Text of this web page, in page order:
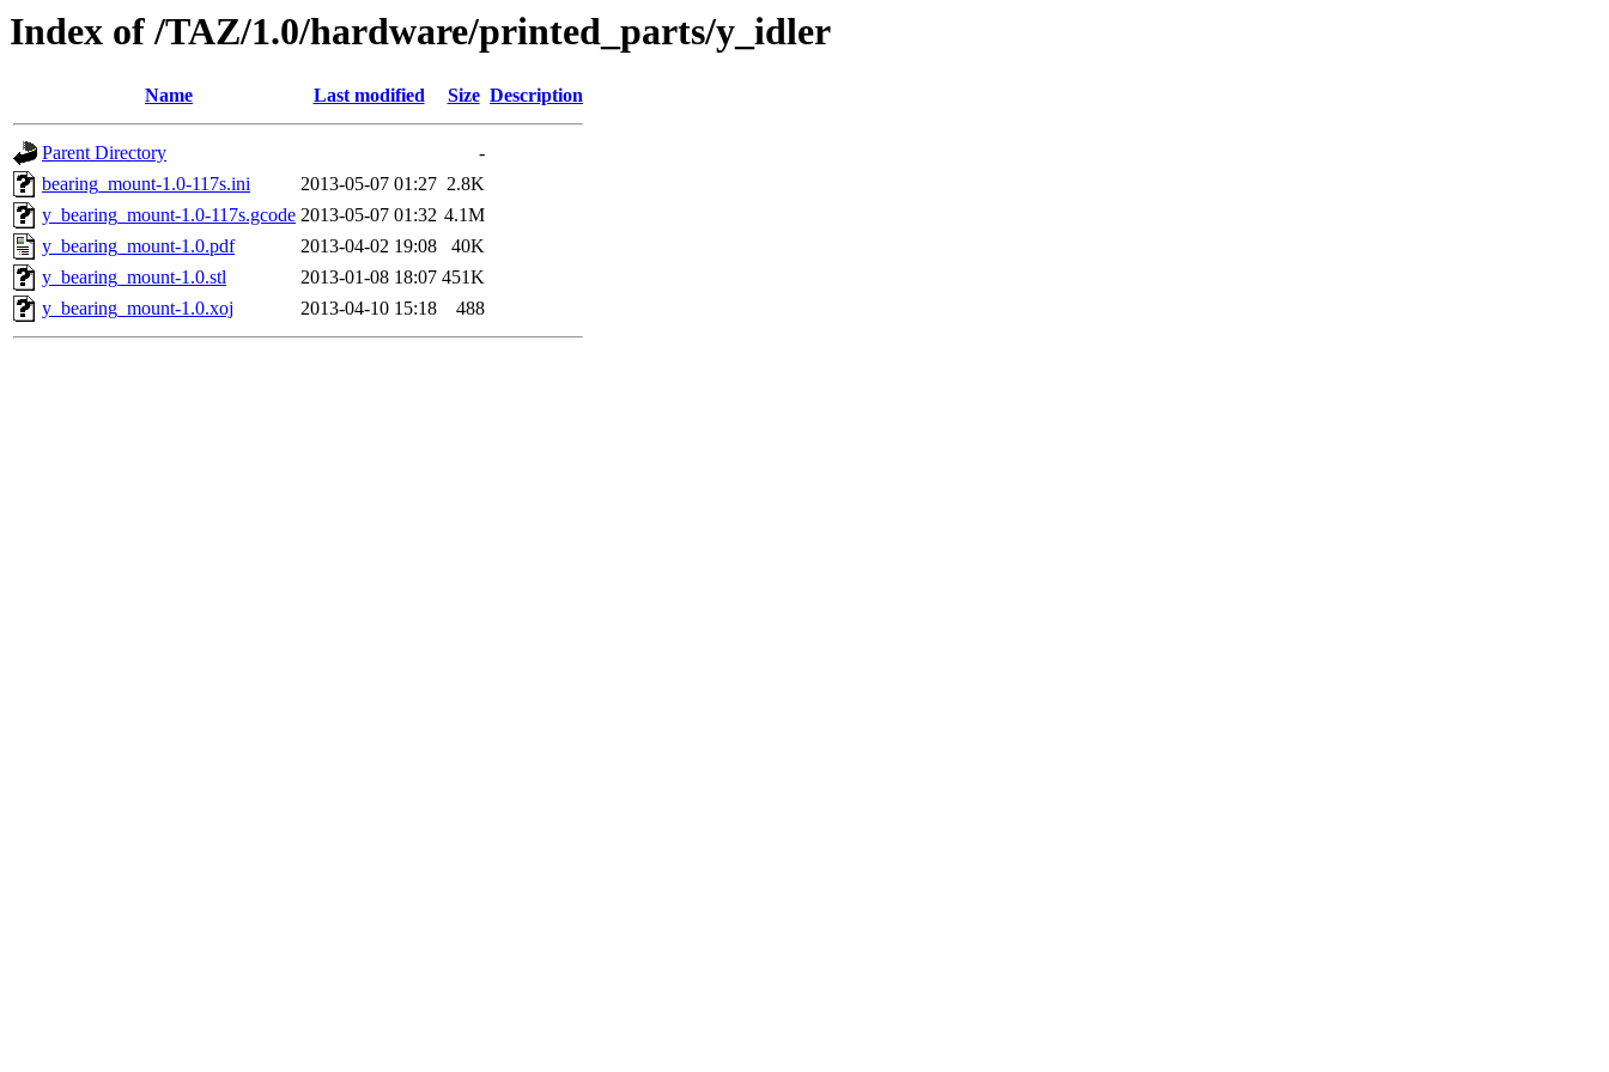
Index of /TAZ/1.0/hardware/printed_parts/y_idler
Name Last modified Size Description
Parent Directory
-
bearing_mount-1.0-117s.ini
2013-05-07 01:27 2.8K
y_bearing_mount-1.0-117s.gcode 2013-05-07 01:32 4.1M
y_bearing_mount-1.0.pdf
2013-04-02 19:08
40K
y_bearing_mount-1.0.stl
2013-01-08 18:07 451K
y_bearing_mount-1.0.xoj
2013-04-10 15:18 488